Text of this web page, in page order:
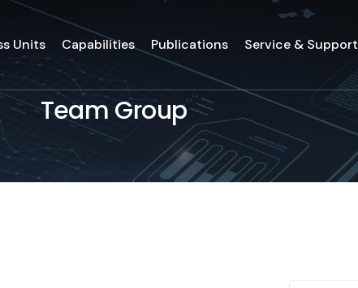
Units Capabilities Publications Service & Support
Team Group